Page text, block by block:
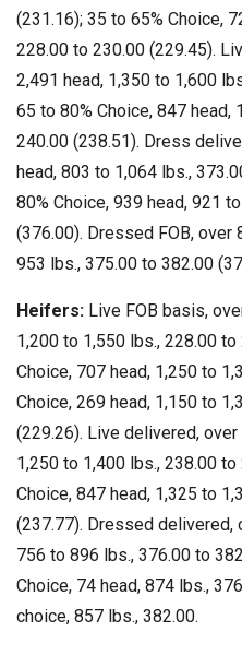
(231.16); 35 to 65% Choice,
228.00 to 230.00 (229.45).
2,491 head, 1,350 to 1,600
65 to 80% Choice, 847 head,
240.00 (238.51). Dress
head, 803 to 1,064 lbs.,
80% Choice, 939 head, 921
(376.00). Dressed FOB, over
953 lbs., 375.00 to 382.00
Heifers: Live FOB basis,
1,200 to 1,550 lbs., 228.00
Choice, 707 head, 1,250 to
Choice, 269 head, 1,150 to
(229.26). Live delivered, over
1,250 to 1,400 lbs., 238.00
Choice, 847 head, 1,325 to
(237.77). Dressed delivered,
756 to 896 lbs., 376.00 to
Choice, 74 head, 874 lbs.,
choice, 857 lbs., 382.00.